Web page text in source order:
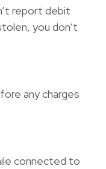
report debit
you don’t
any charges
connected to